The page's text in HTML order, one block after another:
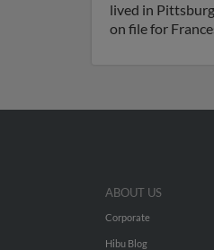
lived in
on file for
ABOUT US
Corporate
Hibu Blog